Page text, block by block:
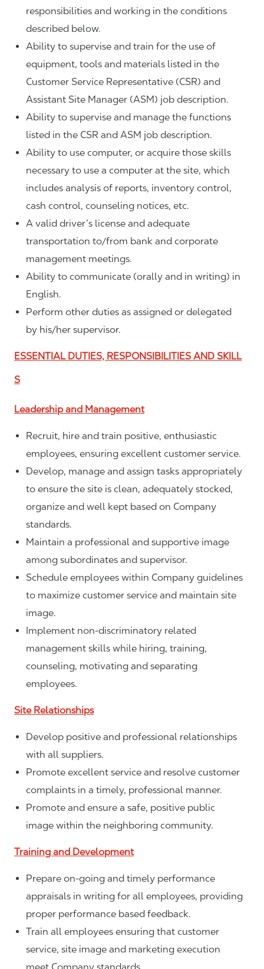
responsibilities and working in the conditions
described below.
Ability to supervise and train for the use of
equipment, tools and materials listed in the
Customer Service Representative (CSR) and
Assistant Site Manager (ASM) job description.
Ability to supervise and manage the functions
listed in the CSR and ASM job description.
Ability to use computer, or acquire those skills
necessary to use a computer at the site, which
includes analysis of reports, inventory control,
cash control, counseling notices, etc.
A valid driver’s license and adequate
transportation to/from bank and corporate
management meetings.
Ability to communicate (orally and in writing) in
English.
Perform other duties as assigned or delegated
by his/her supervisor.
ESSENTIAL DUTIES, RESPONSIBILITIES AND SKILL
S
Leadership and Management
Recruit, hire and train positive, enthusiastic
employees, ensuring excellent customer service.
Develop, manage and assign tasks appropriately
to ensure the site is clean, adequately stocked,
organize and well kept based on Company
standards.
Maintain a professional and supportive image
among subordinates and supervisor.
Schedule employees within Company guidelines
to maximize customer service and maintain site
image.
Implement non-discriminatory related
management skills while hiring, training,
counseling, motivating and separating
employees.
Site Relationships
Develop positive and professional relationships
with all suppliers.
Promote excellent service and resolve customer
complaints in a timely, professional manner.
Promote and ensure a safe, positive public
image within the neighboring community.
Training and Development
Prepare on-going and timely performance
appraisals in writing for all employees, providing
proper performance based feedback.
Train all employees ensuring that customer
service, site image and marketing execution